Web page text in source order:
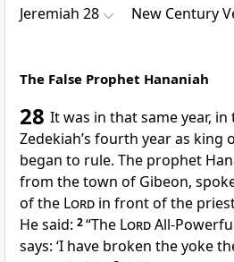
Jeremiah 28 New Century
The False Prophet Hananiah
28 It was in that same year,
Zedekiah’s fourth year as king
began to rule. The prophet
from the town of Gibeon,
of the Lord in front of the
He said: 2“The LordAll-
says: ‘I have broken the yoke